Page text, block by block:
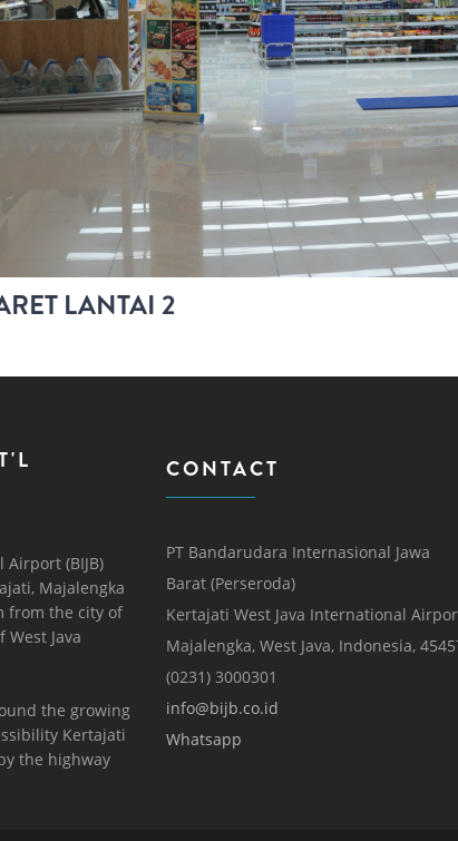
LANTAI 2
Airport (BIJB)
Majalengka
from the city of
Java
the growing
Kertajati
the highway
CONTACT
PT Bandarudara Internasional Jawa
Barat (Perseroda)
Kertajati West Java International
Majalengka, West Java, Indonesia,
(0231) 3000301
info@bijb.co.id
Whatsapp